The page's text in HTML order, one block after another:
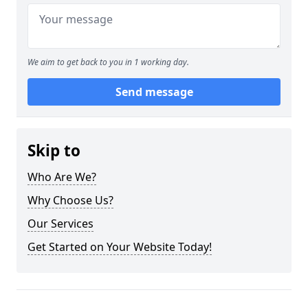
We aim to get back to you in 1 working day.
Send message
Skip to
Who Are We?
Why Choose Us?
Our Services
Get Started on Your Website Today!